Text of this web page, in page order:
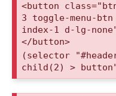
<button
3 toggle-menu-
index-1 d-lg-
</button>
(selector
child(2) >